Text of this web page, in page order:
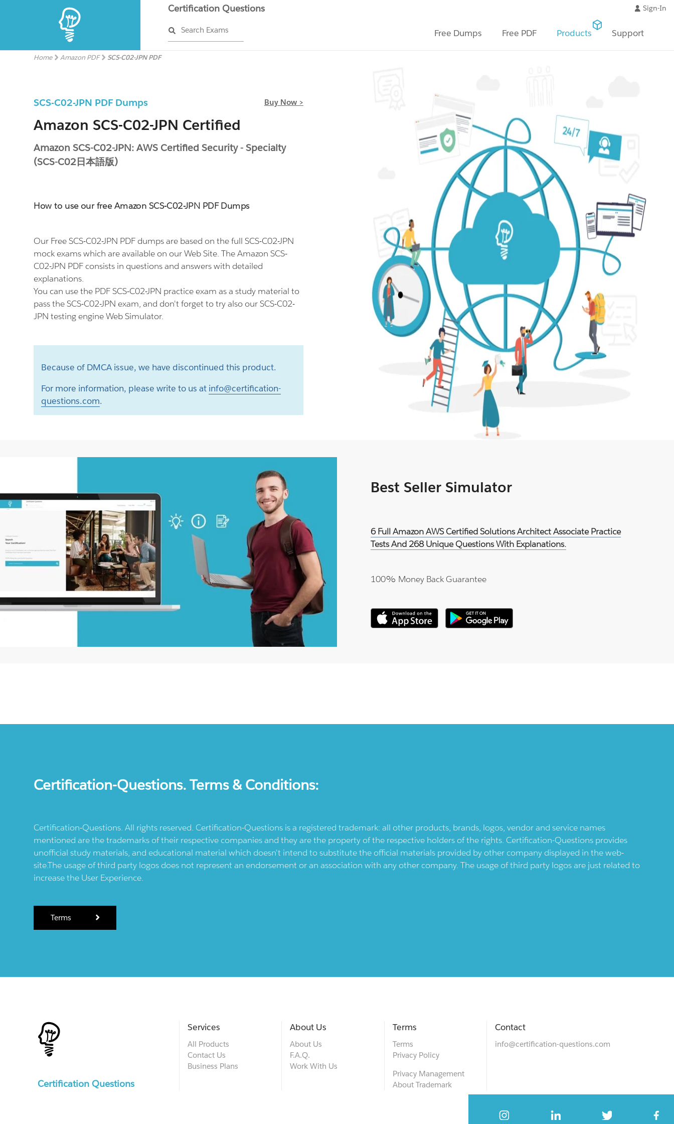
Certification Questions
Search Exams
Sign-In
Free Dumps Free PDF Products Support
Home Amazon PDF SCS-C02-JPN PDF
SCS-C02-JPN PDF Dumps Buy Now >
Amazon SCS-C02-JPN Certified
Amazon SCS-C02-JPN: AWS Certified Security - Specialty
(SCS-C02日本語版)
How to use our free Amazon SCS-C02-JPN PDF Dumps
Our Free SCS-C02-JPN PDF dumps are based on the full SCS-C02-JPN
mock exams which are available on our Web Site. The Amazon SCS-
C02-JPN PDF consists in questions and answers with detailed
explanations.
You can use the PDF SCS-C02-JPN practice exam as a study material to
pass the SCS-C02-JPN exam, and don't forget to try also our SCS-C02-
JPN testing engine Web Simulator.
Because of DMCA issue, we have discontinued this product.
For more information, please write to us at info@certification-
questions.com.
Best Seller Simulator
6 Full Amazon AWS Certified Solutions Architect Associate Practice
Tests And 268 Unique Questions With Explanations.
100% Money Back Guarantee
Certification-Questions. Terms & Conditions:
Certification-Questions. All rights reserved. Certification-Questions is a registered trademark: all other products, brands, logos, vendor and service names
mentioned are the trademarks of their respective companies and they are the property of the respective holders of the rights. Certification-Questions provides
unofficial study materials, and educational material which doesn't intend to substitute the official materials provided by other company displayed in the web-
site.The usage of third party logos does not represent an endorsement or an association with any other company. The usage of third party logos are just related to
increase the User Experience.
Terms
Certification Questions
Services
All Products
Contact Us
Business Plans
About Us
About Us
F.A.Q.
Work With Us
Terms
Terms
Privacy Policy
Privacy Management
About Trademark
Contact
info@certification-questions.com